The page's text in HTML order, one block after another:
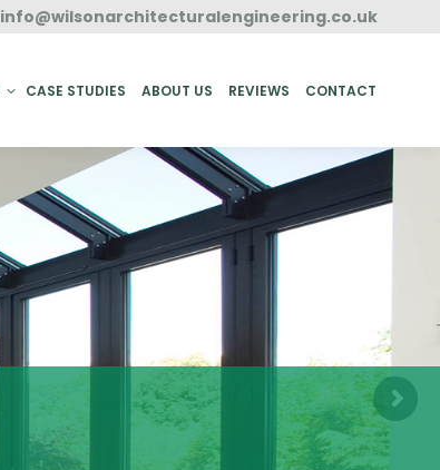
info@wilsonarchitecturalengineering.co.uk
CASE STUDIES ABOUT US REVIEWS CONTACT